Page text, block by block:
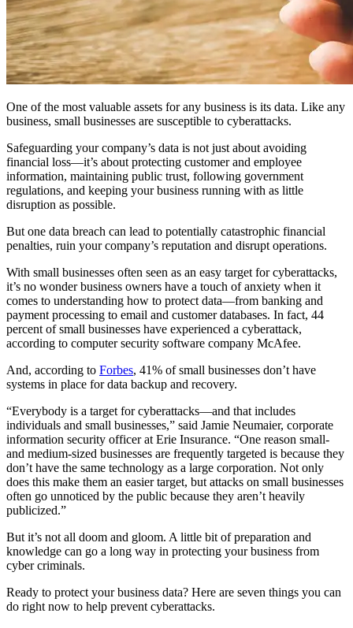
One of the most valuable assets for any business is its data. Like any
business, small businesses are susceptible to cyberattacks.
Safeguarding your company’s data is not just about avoiding
financial loss—it’s about protecting customer and employee
information, maintaining public trust, following government
regulations, and keeping your business running with as little
disruption as possible.
But one data breach can lead to potentially catastrophic financial
penalties, ruin your company’s reputation and disrupt operations.
With small businesses often seen as an easy target for cyberattacks,
it’s no wonder business owners have a touch of anxiety when it
comes to understanding how to protect data—from banking and
payment processing to email and customer databases. In fact, 44
percent of small businesses have experienced a cyberattack,
according to computer security software company McAfee.
And, according to Forbes, 41% of small businesses don’t have
systems in place for data backup and recovery.
“Everybody is a target for cyberattacks—and that includes
individuals and small businesses,” said Jamie Neumaier, corporate
information security officer at Erie Insurance. “One reason small-
and medium-sized businesses are frequently targeted is because they
don’t have the same technology as a large corporation. Not only
does this make them an easier target, but attacks on small businesses
often go unnoticed by the public because they aren’t heavily
publicized.”
But it’s not all doom and gloom. A little bit of preparation and
knowledge can go a long way in protecting your business from
cyber criminals.
Ready to protect your business data? Here are seven things you can
do right now to help prevent cyberattacks.